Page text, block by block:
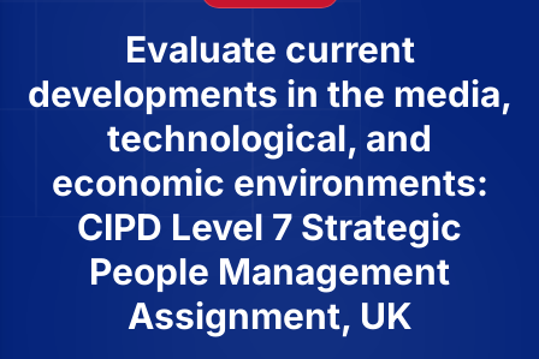
Evaluate current
developments in the media,
technological, and
economic environments:
CIPD Level 7 Strategic
People Management
Assignment, UK